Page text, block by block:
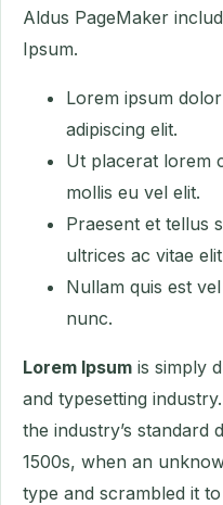
Aldus PageMaker
Ipsum.
Lorem ipsum
adipiscing elit.
Ut placerat lorem
mollis eu vel elit.
Praesent et tellus
ultrices ac vitae
Nullam quis est
nunc.
Lorem Ipsum is simply
and typesetting
the industry’s standard
1500s, when an
type and scrambled it